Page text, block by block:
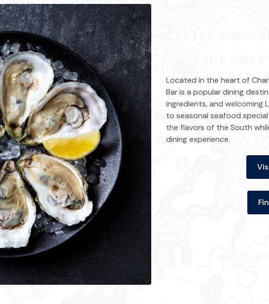
Located in the heart of
Bar is a popular dining
ingredients, and welcoming
to seasonal seafood
the flavors of the South
dining experience.